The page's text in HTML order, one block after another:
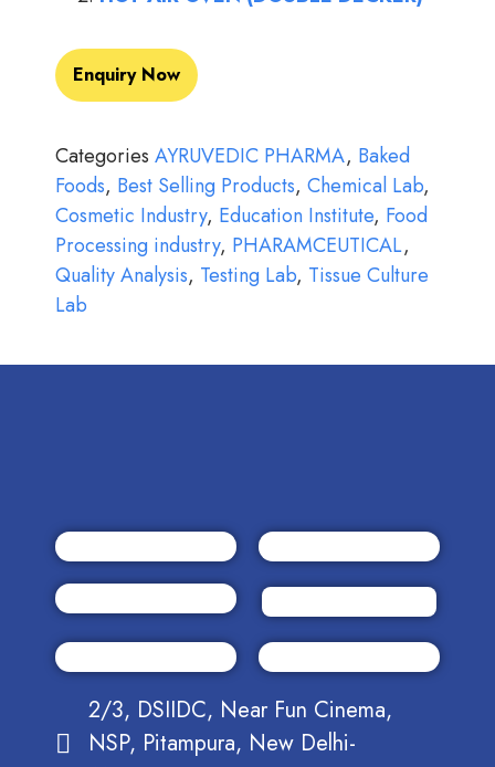
Enquiry Now
Categories AYRUVEDIC PHARMA, Baked
Foods, Best Selling Products, Chemical Lab,
Cosmetic Industry, Education Institute, Food
Processing industry, PHARAMCEUTICAL,
Quality Analysis, Testing Lab, Tissue Culture
Lab
2/3, DSIIDC, Near Fun Cinema,
NSP, Pitampura, New Delhi-